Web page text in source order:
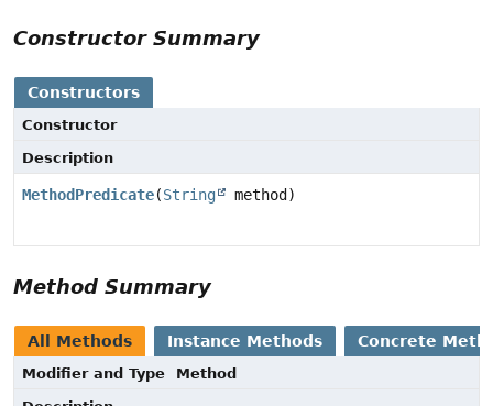
Constructor Summary
Constructors
Constructor
Description
MethodPredicate(String method)
Method Summary
All Methods Instance Methods Concrete
Modifier and Type
Method